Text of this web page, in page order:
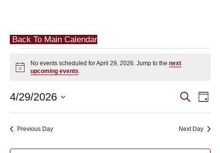
Back To Main Calendar
for
April
29,
2026
Notice
No events scheduled for April 29, 2026. Jump to thenext
upcoming events.
Events
Search
and
Views
Search
Day
4/29/2026
Select
date.Previous Day Next Day